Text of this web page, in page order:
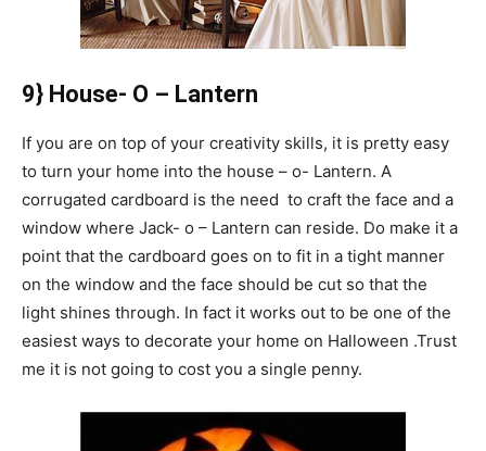
9} House- O – Lantern
If you are on top of your creativity skills, it is pretty easy
to turn your home into the house – o- Lantern. A
corrugated cardboard is the need to craft the face and a
window where Jack- o – Lantern can reside. Do make it a
point that the cardboard goes on to fit in a tight manner
on the window and the face should be cut so that the
light shines through. In fact it works out to be one of the
easiest ways to decorate your home on Halloween .Trust
me it is not going to cost you a single penny.